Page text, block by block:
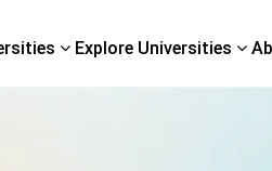
Explore Universities